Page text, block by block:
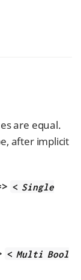
are equal.
after implicit
< Single
< Multi Bool